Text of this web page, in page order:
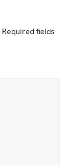
Required fields